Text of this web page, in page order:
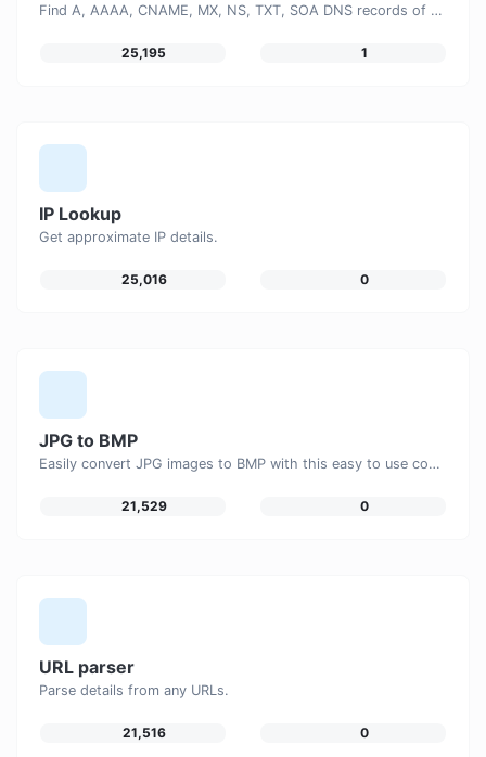
Find A, AAAA, CNAME, MX, NS, TXT, SOA DNS records of a host.
25,195 1
IP Lookup
Get approximate IP details.
25,016 0
JPG to BMP
Easily convert JPG images to BMP with this easy to use convertor.
21,529 0
URL parser
Parse details from any URLs.
21,516 0